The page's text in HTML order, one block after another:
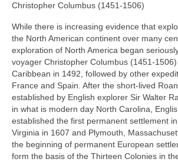
Christopher Columbus (1451‑1506)
While there is increasing evidence that
the North American continent over many
exploration of North America began
voyager Christopher Columbus
Caribbean in 1492, followed by other
France and Spain. After the short‑lived
established by English explorer Sir Walter
in what is modern day North Carolina,
established the first permanent settlement in
Virginia in 1607 and Plymouth,
the beginning of permanent European
form the basis of the Thirteen Colonies in